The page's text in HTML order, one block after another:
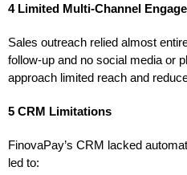
4 Limited Multi-Channel
Sales outreach relied almost
follow-up and no social media or
approach limited reach and
5 CRM Limitations
FinovaPay’s CRM lacked
led to: